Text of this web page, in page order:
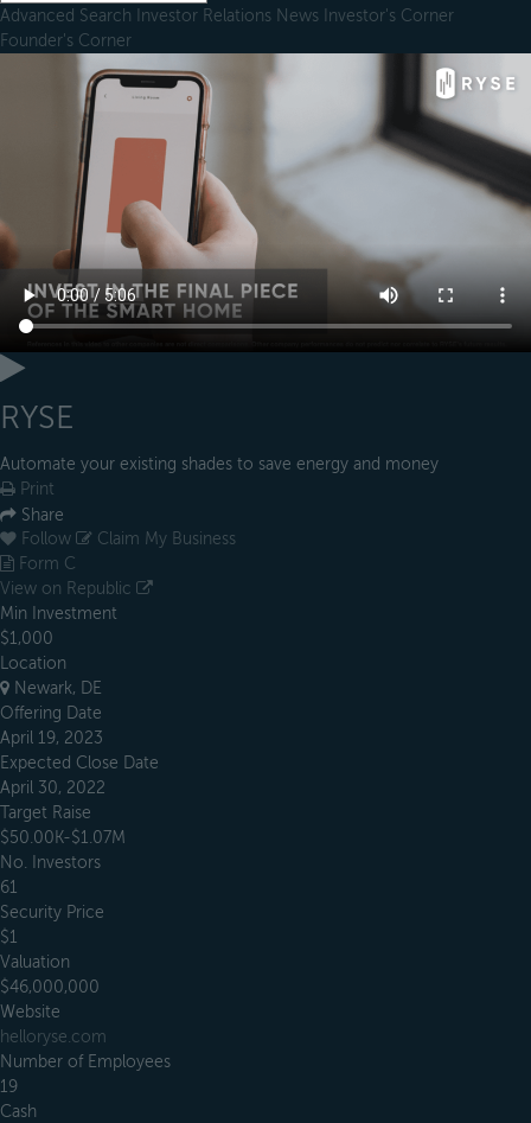
Advanced Search Investor Relations News Investor's Corner
Founder's Corner
RYSE
Automate your existing shades to save energy and money
Print
Share
Follow
Claim My Business
Form C
View on Republic
Min Investment
$1,000
Location
Newark, DE
Offering Date
April 19, 2023
Expected Close Date
April 30, 2022
Target Raise
$50.00K-$1.07M
No. Investors
61
Security Price
$1
Valuation
$46,000,000
Website
helloryse.com
Number of Employees
19
Cash